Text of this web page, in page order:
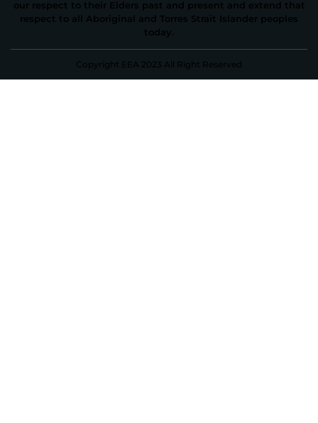
our respect to their Elders past and present and extend that
respect to all Aboriginal and Torres Strait Islander peoples
today.
Copyright EEA 2023 All Right Reserved